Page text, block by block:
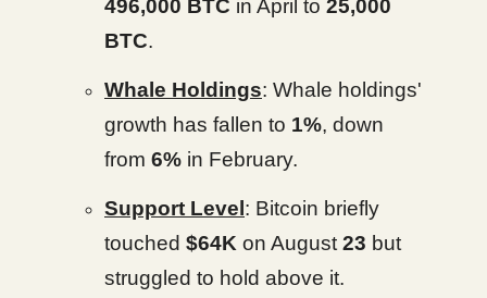
496,000 BTC in April to 25,000
BTC.
Whale Holdings: Whale holdings'
growth has fallen to 1%, down
from 6% in February.
Support Level : Bitcoin briefly
touched $64K on August 23 but
struggled to hold above it.